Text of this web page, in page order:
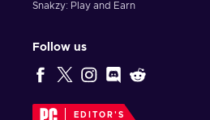
Snakzy: Play and Earn
Follow us
EDITOR'S